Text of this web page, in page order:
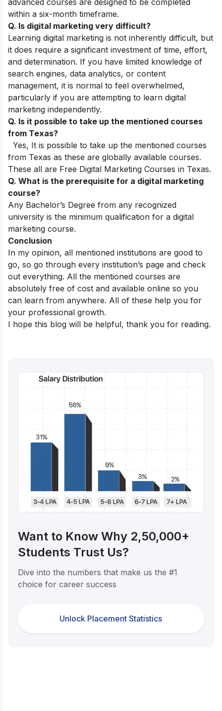
within a six-month timeframe.
Q. Is digital marketing very difficult?
Learning digital marketing is not inherently difficult, but
it does require a significant investment of time, effort,
and determination. If you have limited knowledge of
search engines, data analytics, or content
management, it is normal to feel overwhelmed,
particularly if you are attempting to learn digital
marketing independently.
Q. Is it possible to take up the mentioned courses
from Texas?
Yes, It is possible to take up the mentioned courses
from Texas as these are globally available courses.
These all are Free Digital Marketing Courses in Texas.
Q. What is the prerequisite for a digital marketing
course?
Any Bachelor’s Degree from any recognized
university is the minimum qualification for a digital
marketing course.
Conclusion
In my opinion, all mentioned institutions are good to
go, so go through every institution’s page and check
out everything. All the mentioned courses are
absolutely free of cost and available online so you
can learn from anywhere. All of these help you for
your professional growth.
I hope this blog will be helpful, thank you for reading.
Want to Know Why 2,50,000+
Students Trust Us?
Dive into the numbers that make us the #1
choice for career success
Unlock Placement Statistics